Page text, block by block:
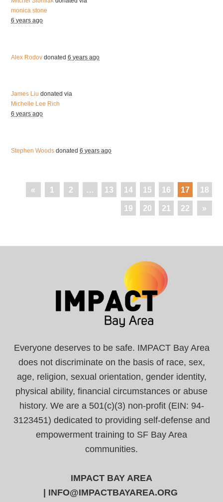
monica stone
6 years ago
Alex Rodov donated6 years ago
James Liu donated via
Michelle Lee Rich
6 years ago
Stephen Woods donated6 years ago
« 1 2 … 13 14 15 16 17 18
19 20 21 22 »
Everyone deserves to be safe. IMPACT Bay Area
does not discriminate on the basis of race, sex,
age, religion, sexual orientation, gender identity,
physical ability, financial circumstances or abuse
history. We are a 501(c)(3) non-profit (EIN: 94-
3123451) dedicated to providing self-defense and
empowerment training to SF Bay Area
communities.
IMPACT BAY AREA
INFO@IMPACTBAYAREA.ORG